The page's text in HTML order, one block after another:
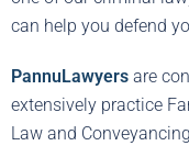
can help you defend
PannuLawyers are
extensively practice
Law and